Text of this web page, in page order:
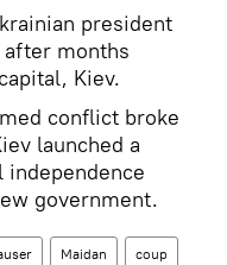
president
after months
Kiev.
conflict broke
launched a
government.
Maidan coup